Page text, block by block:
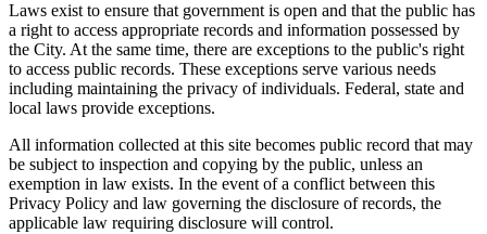
Laws exist to ensure that government is open and that the public has
a right to access appropriate records and information possessed by
the City. At the same time, there are exceptions to the public's right
to access public records. These exceptions serve various needs
including maintaining the privacy of individuals. Federal, state and
local laws provide exceptions.
All information collected at this site becomes public record that may
be subject to inspection and copying by the public, unless an
exemption in law exists. In the event of a conflict between this
Privacy Policy and law governing the disclosure of records, the
applicable law requiring disclosure will control.